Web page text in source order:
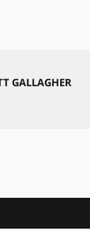
GALLAGHER